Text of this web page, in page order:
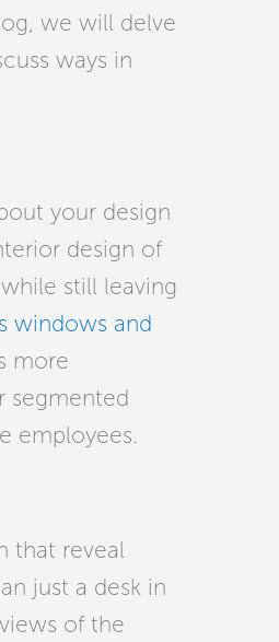
we will delve
ways in
your design
design of
still leaving
windows and
more
segmented
employees.
that reveal
just a desk in
of the